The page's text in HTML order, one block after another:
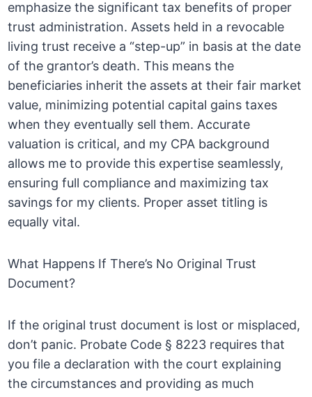
emphasize the significant tax benefits of proper
trust administration. Assets held in a revocable
living trust receive a “step-up” in basis at the date
of the grantor’s death. This means the
beneficiaries inherit the assets at their fair market
value, minimizing potential capital gains taxes
when they eventually sell them. Accurate
valuation is critical, and my CPA background
allows me to provide this expertise seamlessly,
ensuring full compliance and maximizing tax
savings for my clients. Proper asset titling is
equally vital.
What Happens If There’s No Original Trust
Document?
If the original trust document is lost or misplaced,
don’t panic. Probate Code § 8223 requires that
you file a declaration with the court explaining
the circumstances and providing as much